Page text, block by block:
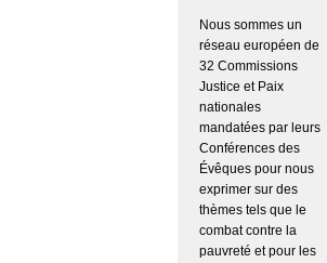
Nous sommes un
réseau européen de
32 Commissions
Justice et Paix
nationales
mandatées par leurs
Conférences des
Évêques pour nous
exprimer sur des
thèmes tels que le
combat contre la
pauvreté et pour les